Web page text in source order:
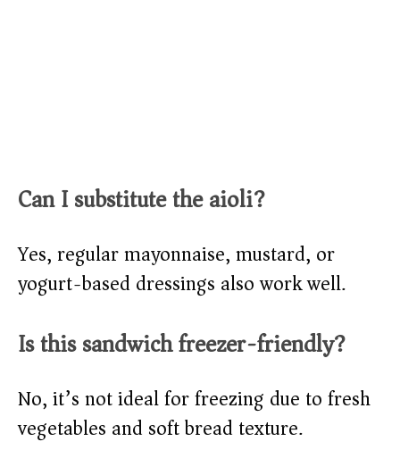
Can I substitute the aioli?
Yes, regular mayonnaise, mustard, or
yogurt-based dressings also work well.
Is this sandwich freezer-friendly?
No, it’s not ideal for freezing due to fresh
vegetables and soft bread texture.